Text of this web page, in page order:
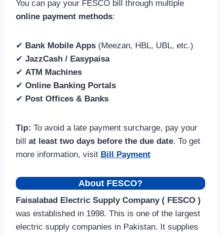
You can pay your FESCO bill through multiple
online payment methods:
✔ Bank Mobile Apps (Meezan, HBL, UBL, etc.)
✔ JazzCash / Easypaisa
✔ ATM Machines
✔ Online Banking Portals
✔ Post Offices & Banks
Tip: To avoid a late payment surcharge, pay your
bill at least two days before the due date. To get
more information, visit Bill Payment
About FESCO?
Faisalabad Electric Supply Company ( FESCO )
was established in 1998. This is one of the largest
electric supply companies in Pakistan. It supplies